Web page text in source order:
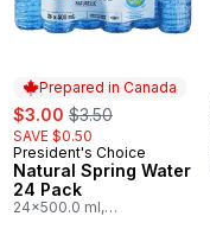
Prepared in Canada
sale:
$3.00 , formerly:
$3.50
SAVE $0.50
Prepared in Canada
President's Choice
Natural Spring Water
24 Pack
24x500.0 ml,